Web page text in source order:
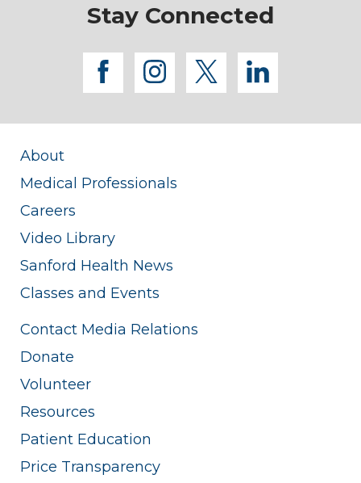
Stay Connected
facebook
instagram
twitterlinkedin
About
Medical Professionals
Careers
Video Library
Sanford Health News
Classes and Events
Contact Media Relations
Donate
Volunteer
Resources
Patient Education
Price Transparency